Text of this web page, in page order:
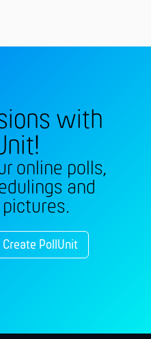
with
online polls,
and
Create PollUnit